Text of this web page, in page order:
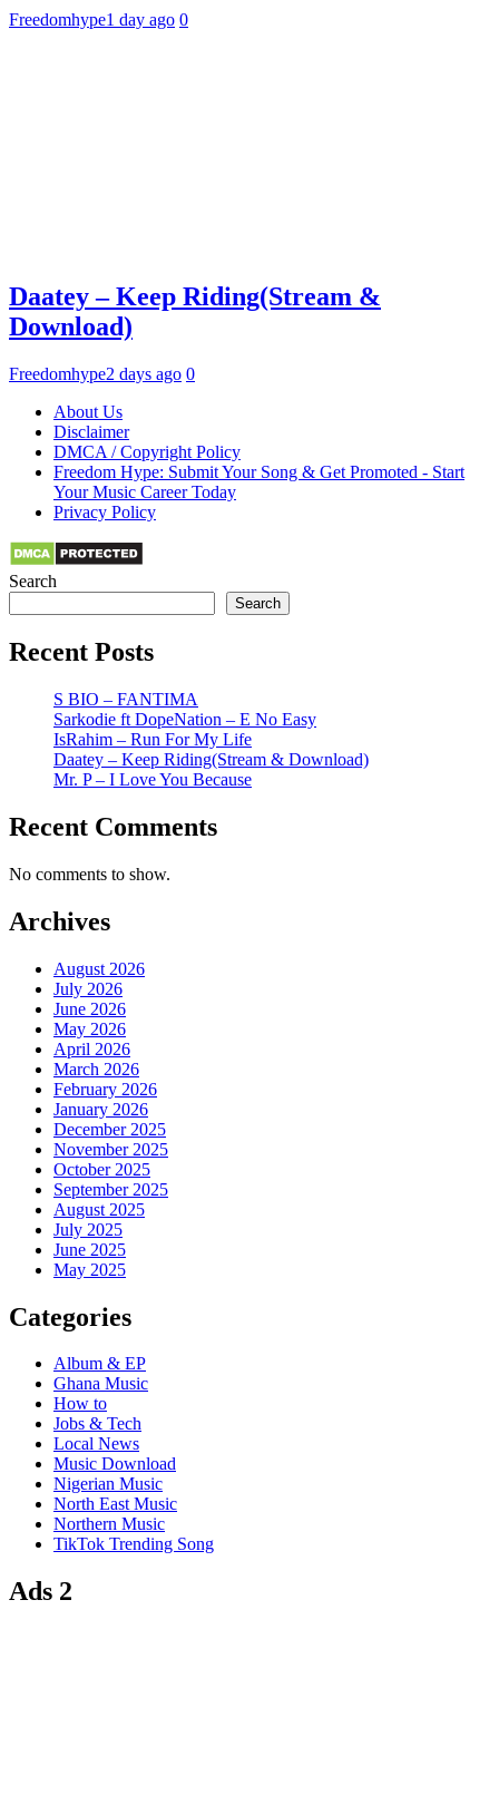
Freedomhype1 day ago 0
Daatey – Keep Riding(Stream &
Download)
Freedomhype2 days ago 0
About Us
Disclaimer
DMCA / Copyright Policy
Freedom Hype: Submit Your Song & Get Promoted - Start
Your Music Career Today
Privacy Policy
Search
Search
Recent Posts
S BIO – FANTIMA
Sarkodie ft DopeNation – E No Easy
IsRahim – Run For My Life
Daatey – Keep Riding(Stream & Download)
Mr. P – I Love You Because
Recent Comments
No comments to show.
Archives
August 2026
July 2026
June 2026
May 2026
April 2026
March 2026
February 2026
January 2026
December 2025
November 2025
October 2025
September 2025
August 2025
July 2025
June 2025
May 2025
Categories
Album & EP
Ghana Music
How to
Jobs & Tech
Local News
Music Download
Nigerian Music
North East Music
Northern Music
TikTok Trending Song
Ads 2